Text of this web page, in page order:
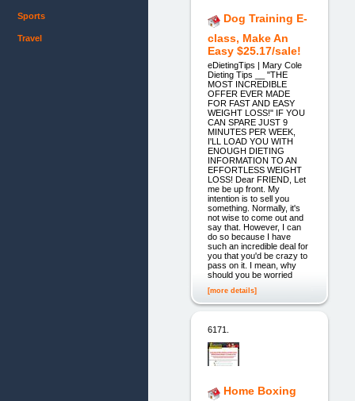
Dog Training E-
class, Make An
Easy $25.17/sale!
eDietingTips | Mary Cole
Dieting Tips __ "THE
MOST INCREDIBLE
OFFER EVER MADE
FOR FAST AND EASY
WEIGHT LOSS!" IF YOU
CAN SPARE JUST 9
MINUTES PER WEEK,
I'LL LOAD YOU WITH
ENOUGH DIETING
INFORMATION TO AN
EFFORTLESS WEIGHT
LOSS! Dear FRIEND, Let
me be up front. My
intention is to sell you
something. Normally, it's
not wise to come out and
say that. However, I can
do so because I have
such an incredible deal for
you that you'd be crazy to
pass on it. I mean, why
should you be worried
[more details]
6171.
Home Boxing
Sports
Travel